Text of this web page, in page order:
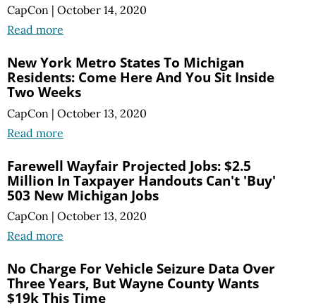
CapCon | October 14, 2020
Read more
New York Metro States To Michigan
Residents: Come Here And You Sit Inside
Two Weeks
CapCon | October 13, 2020
Read more
Farewell Wayfair Projected Jobs: $2.5
Million In Taxpayer Handouts Can't 'Buy'
503 New Michigan Jobs
CapCon | October 13, 2020
Read more
No Charge For Vehicle Seizure Data Over
Three Years, But Wayne County Wants
$19k This Time